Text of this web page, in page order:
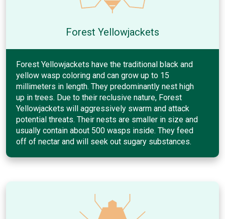
Forest Yellowjackets
Forest Yellowjackets have the traditional black and
yellow wasp coloring and can grow up to 15
millimeters in length. They predominantly nest high
up in trees. Due to their reclusive nature, Forest
Yellowjackets will aggressively swarm and attack
potential threats. Their nests are smaller in size and
usually contain about 500 wasps inside. They feed
off of nectar and will seek out sugary substances.